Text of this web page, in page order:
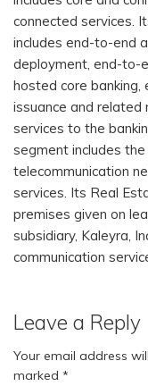
connected services.
includes end-to-end
deployment, end-to-
hosted core banking,
issuance and related
services to the
segment includes
telecommunication
services. Its Real
premises given on
subsidiary, Kaleyra,
communication
Leave a Reply
Your email address
marked *